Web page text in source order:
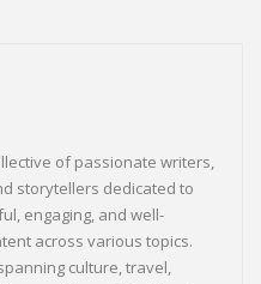
of passionate writers,
storytellers dedicated to
engaging, and well-
across various topics.
culture, travel,